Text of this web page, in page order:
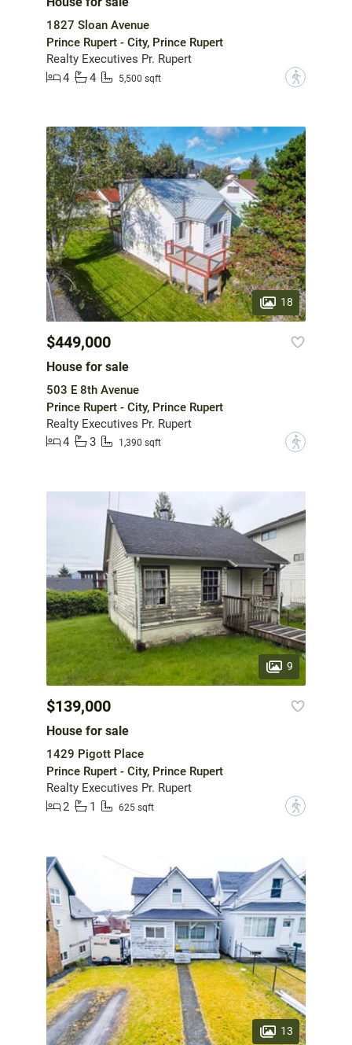
1827 Sloan Avenue
Prince Rupert - City, Prince Rupert
Realty Executives Pr. Rupert
4
4 5,500 sqft ?
18
$449,000
House for sale
503 E 8th Avenue
Prince Rupert - City, Prince Rupert
Realty Executives Pr. Rupert
4
3 1,390 sqft ?
9
$139,000
House for sale
1429 Pigott Place
Prince Rupert - City, Prince Rupert
Realty Executives Pr. Rupert
2
1 625 sqft ?
13